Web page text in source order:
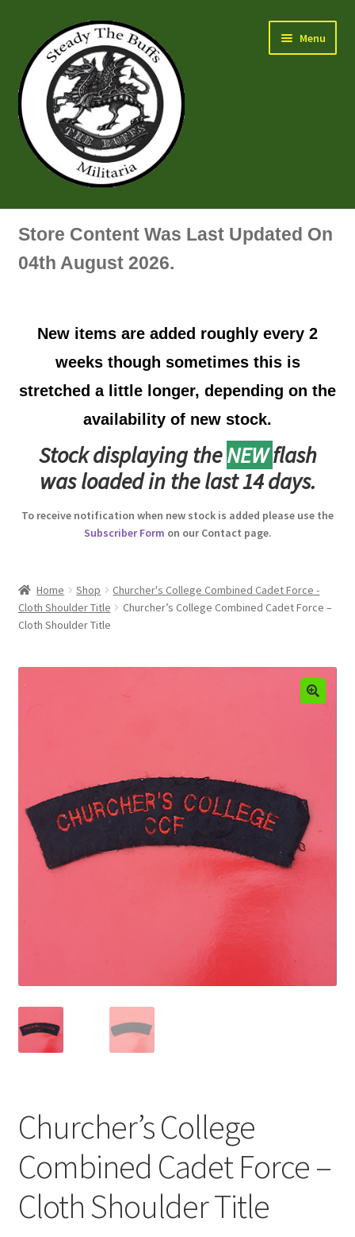
navigation
content
Menu
Air Force Badges & Insignia
Artillery Badges & Insignia
Australian Badges & Insignia
Back Badges & Back Plates
Beret Badges
Boss Badges
Buttons
Buttonhole & Lapel Badges
Canadian Militia
Cap Badges & Misc Headwear
Colleges Badges & Insignia
Cross Belt & Sash Badges & Clasps
Formation Badges & Signs
Fusiliers Badges & Insignia
Glengarry Badges
Store Content Was Last Updated On
04th August 2026.
New items are added roughly every 2
weeks though sometimes this is
stretched a little longer, depending on the
availability of new stock.
Stock displaying theNEWflash
was loaded in the last 14 days.
To receive notification when new stock is added please use the
Subscriber Form on our Contact page.
Home Shop
Churcher's College Combined Cadet Force -
Cloth Shoulder Title
Churcher’s College Combined Cadet Force –
Cloth Shoulder Title
Churcher’s College
Combined Cadet Force –
Cloth Shoulder Title